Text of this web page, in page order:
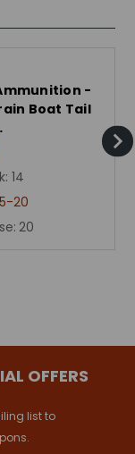
-
Boat Tail
14
20
20
OFFERS
list to